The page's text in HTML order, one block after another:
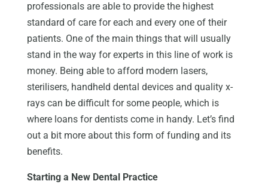
professionals are able to provide the highest
standard of care for each and every one of their
patients. One of the main things that will usually
stand in the way for experts in this line of work is
money. Being able to afford modern lasers,
sterilisers, handheld dental devices and quality x-
rays can be difficult for some people, which is
where loans for dentists come in handy. Let’s find
out a bit more about this form of funding and its
benefits.
Starting a New Dental Practice